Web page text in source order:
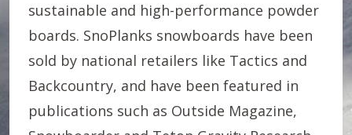
sustainable and high-performance powder
boards. SnoPlanks snowboards have been
sold by national retailers like Tactics and
Backcountry, and have been featured in
publications such as Outside Magazine,